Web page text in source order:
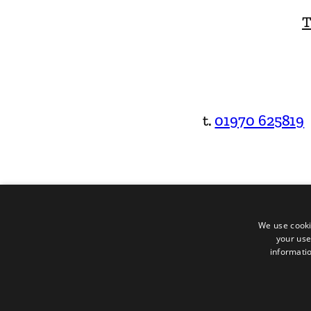
t. 01970 625819
We use
your